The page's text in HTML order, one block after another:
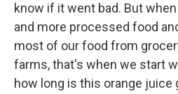
know if it went bad. But
and more processed food
most of our food from
farms, that's when we start
how long is this orange juice